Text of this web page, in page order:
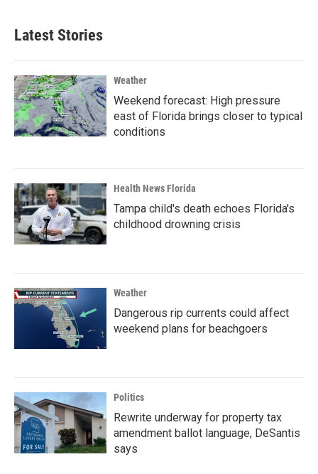
Latest Stories
Weather
Weekend forecast: High pressure
east of Florida brings closer to typical
conditions
Health News Florida
Tampa child's death echoes Florida's
childhood drowning crisis
Weather
Dangerous rip currents could affect
weekend plans for beachgoers
Politics
Rewrite underway for property tax
amendment ballot language, DeSantis
says